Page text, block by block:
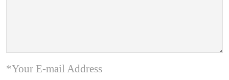
*Your E-mail Address